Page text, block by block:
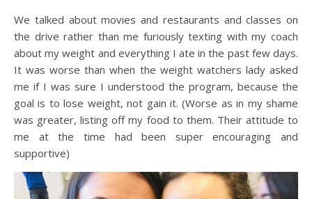
We talked about movies and restaurants and classes on
the drive rather than me furiously texting with my coach
about my weight and everything I ate in the past few days.
It was worse than when the weight watchers lady asked
me if I was sure I understood the program, because the
goal is to lose weight, not gain it. (Worse as in my shame
was greater, listing off my food to them. Their attitude to
me at the time had been super encouraging and
supportive)